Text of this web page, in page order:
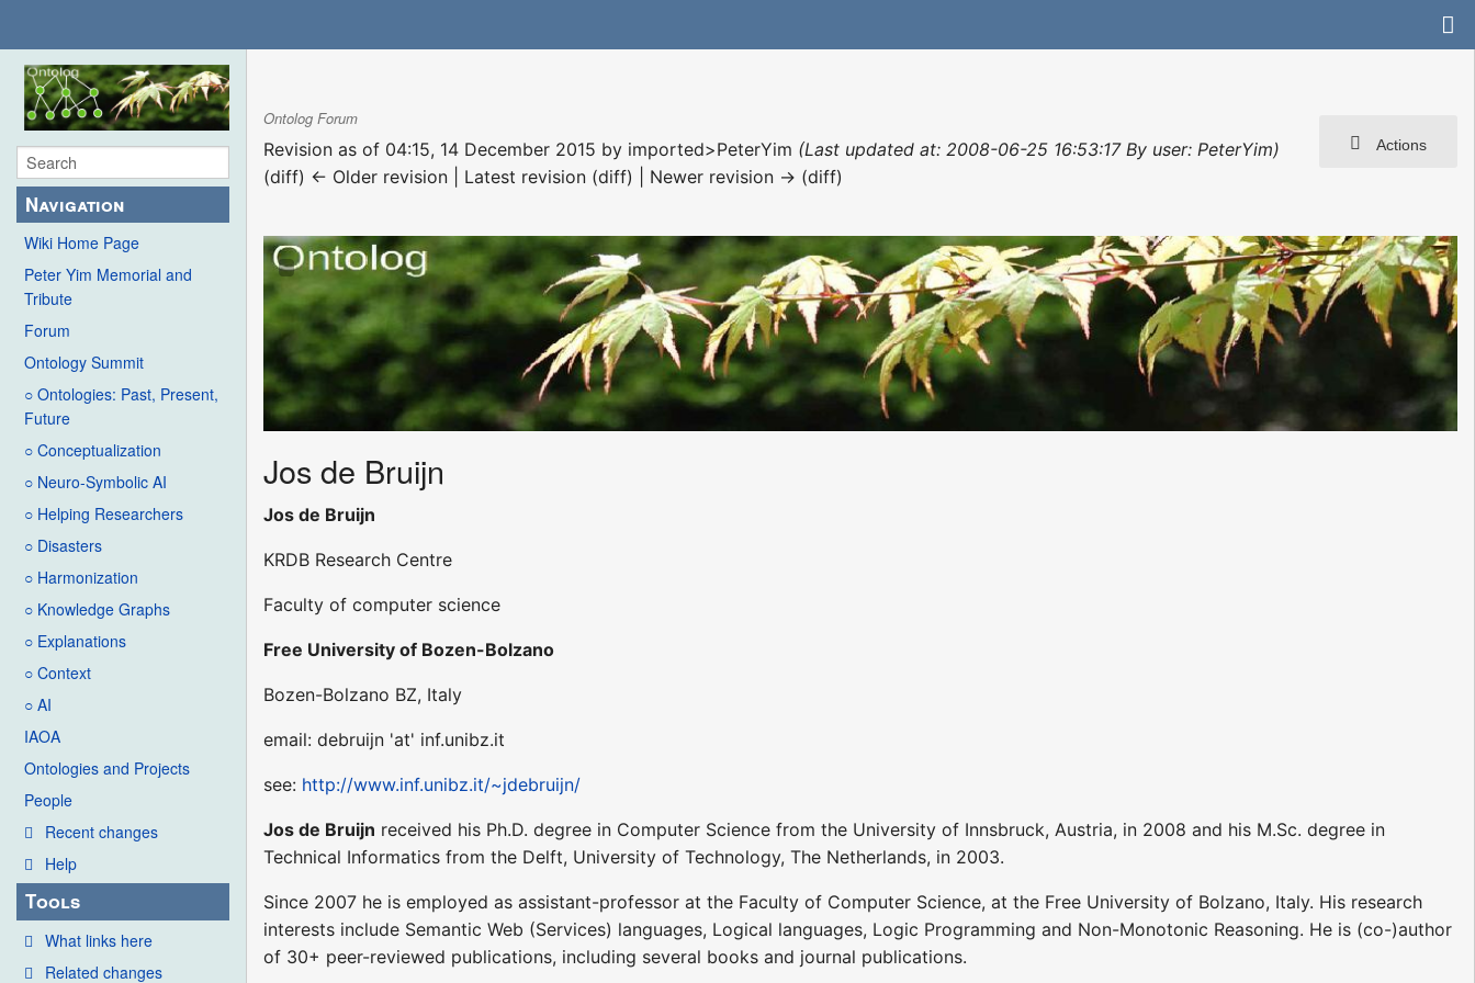
Navigation
Wiki Home Page
Peter Yim Memorial and
Tribute
Forum
Ontology Summit
○ Ontologies: Past, Present,
Future
○ Conceptualization
○ Neuro-Symbolic AI
○ Helping Researchers
○ Disasters
○ Harmonization
○ Knowledge Graphs
○ Explanations
○ Context
○ AI
IAOA
Ontologies and Projects
People
Recent changes
Help
Tools
What links here
Related changes
Actions
Ontolog Forum
Revision as of 04:15, 14 December 2015 by imported>PeterYim (Last updated at: 2008-06-25 16:53:17 By user: PeterYim)
(diff) ← Older revision | Latest revision (diff) | Newer revision → (diff)
Jos de Bruijn
Jos de Bruijn
KRDB Research Centre
Faculty of computer science
Free University of Bozen-Bolzano
Bozen-Bolzano BZ, Italy
email: debruijn 'at' inf.unibz.it
see: http://www.inf.unibz.it/~jdebruijn/
Jos de Bruijn received his Ph.D. degree in Computer Science from the University of Innsbruck, Austria, in 2008 and his M.Sc. degree in
Technical Informatics from the Delft, University of Technology, The Netherlands, in 2003.
Since 2007 he is employed as assistant-professor at the Faculty of Computer Science, at the Free University of Bolzano, Italy. His research
interests include Semantic Web (Services) languages, Logical languages, Logic Programming and Non-Monotonic Reasoning. He is (co-)author
of 30+ peer-reviewed publications, including several books and journal publications.